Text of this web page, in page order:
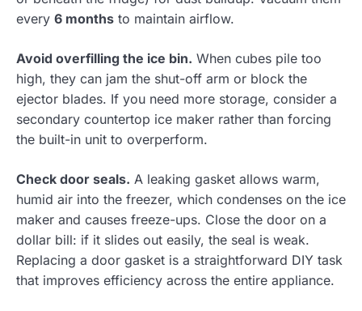
every 6 months to maintain airflow.
Avoid overfilling the ice bin. When cubes pile too
high, they can jam the shut-off arm or block the
ejector blades. If you need more storage, consider a
secondary countertop ice maker rather than forcing
the built-in unit to overperform.
Check door seals. A leaking gasket allows warm,
humid air into the freezer, which condenses on the ice
maker and causes freeze-ups. Close the door on a
dollar bill: if it slides out easily, the seal is weak.
Replacing a door gasket is a straightforward DIY task
that improves efficiency across the entire appliance.